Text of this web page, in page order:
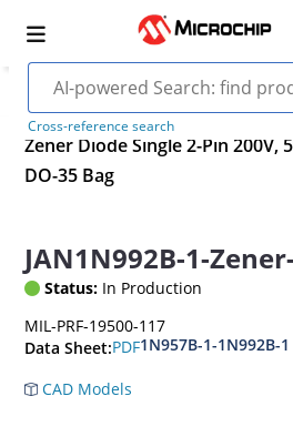
Cross-reference search
Zener Diode Single 2-Pin 200V,
DO-35 Bag
JAN1N992B-1-
Status: In Production
MIL-PRF-19500-117
Data Sheet:PDF1N957B-1-1N992B-1
CAD Models